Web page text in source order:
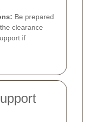
Be prepared
clearance
if